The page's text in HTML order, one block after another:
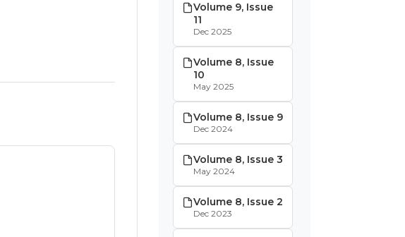
Volume 9, Issue
11
Dec 2025
Volume 8, Issue
10
May 2025
Volume 8, Issue 9
Dec 2024
Volume 8, Issue 3
May 2024
Volume 8, Issue 2
Dec 2023